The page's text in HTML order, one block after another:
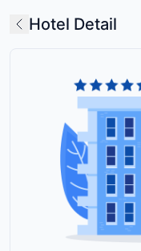
Hotel Detail